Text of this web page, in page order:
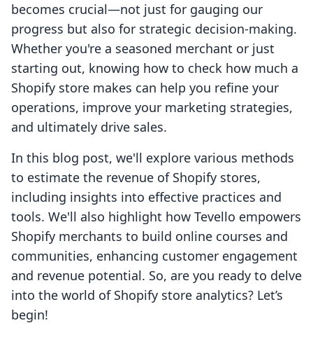
becomes crucial—not just for gauging our
progress but also for strategic decision-making.
Whether you're a seasoned merchant or just
starting out, knowing how to check how much a
Shopify store makes can help you refine your
operations, improve your marketing strategies,
and ultimately drive sales.
In this blog post, we'll explore various methods
to estimate the revenue of Shopify stores,
including insights into effective practices and
tools. We'll also highlight how Tevello empowers
Shopify merchants to build online courses and
communities, enhancing customer engagement
and revenue potential. So, are you ready to delve
into the world of Shopify store analytics? Let’s
begin!